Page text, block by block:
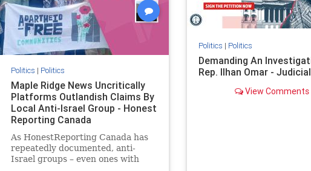
Politics | Politics
Maple Ridge News Uncritically
Platforms Outlandish Claims By
Local Anti-Israel Group - Honest
Reporting Canada
As HonestReporting Canada has
repeatedly documented, anti-
Israel groups – even ones with
Politics | Politics
Demanding An
Rep. Ilhan Omar -
View Comments